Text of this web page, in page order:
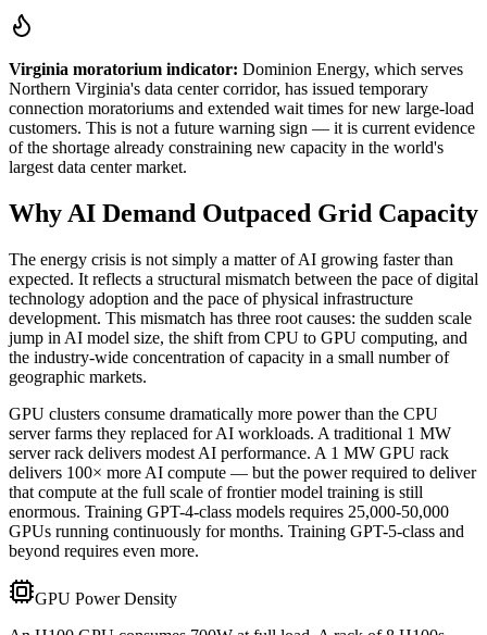
Virginia moratorium indicator: Dominion Energy, which serves
Northern Virginia's data center corridor, has issued temporary
connection moratoriums and extended wait times for new large-load
customers. This is not a future warning sign — it is current evidence
of the shortage already constraining new capacity in the world's
largest data center market.
Why AI Demand Outpaced Grid Capacity
The energy crisis is not simply a matter of AI growing faster than
expected. It reflects a structural mismatch between the pace of digital
technology adoption and the pace of physical infrastructure
development. This mismatch has three root causes: the sudden scale
jump in AI model size, the shift from CPU to GPU computing, and
the industry-wide concentration of capacity in a small number of
geographic markets.
GPU clusters consume dramatically more power than the CPU
server farms they replaced for AI workloads. A traditional 1 MW
server rack delivers modest AI performance. A 1 MW GPU rack
delivers 100× more AI compute — but the power required to deliver
that compute at the full scale of frontier model training is still
enormous. Training GPT-4-class models requires 25,000-50,000
GPUs running continuously for months. Training GPT-5-class and
beyond requires even more.
GPU Power Density